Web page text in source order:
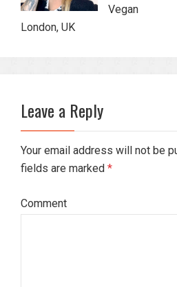
Vegan
London, UK
Leave a Reply
Your email address will not be
fields are marked *
Comment